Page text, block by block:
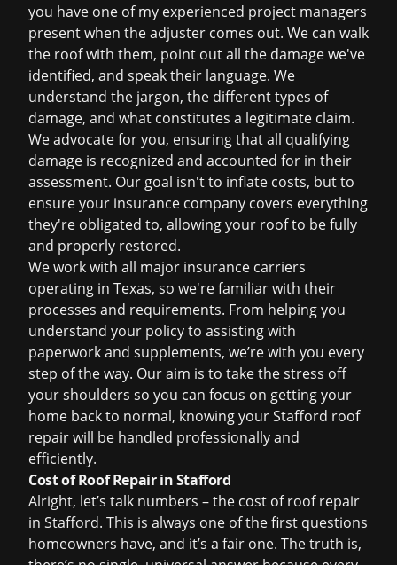
you have one of my experienced project managers
present when the adjuster comes out. We can walk
the roof with them, point out all the damage we've
identified, and speak their language. We
understand the jargon, the different types of
damage, and what constitutes a legitimate claim.
We advocate for you, ensuring that all qualifying
damage is recognized and accounted for in their
assessment. Our goal isn't to inflate costs, but to
ensure your insurance company covers everything
they're obligated to, allowing your roof to be fully
and properly restored.
We work with all major insurance carriers
operating in Texas, so we're familiar with their
processes and requirements. From helping you
understand your policy to assisting with
paperwork and supplements, we’re with you every
step of the way. Our aim is to take the stress off
your shoulders so you can focus on getting your
home back to normal, knowing yourStafford roof
repairwill be handled professionally and
efficiently.
Cost of Roof Repair in Stafford
Alright, let’s talk numbers – the cost ofroof repair
in Stafford. This is always one of the first questions
homeowners have, and it’s a fair one. The truth is,